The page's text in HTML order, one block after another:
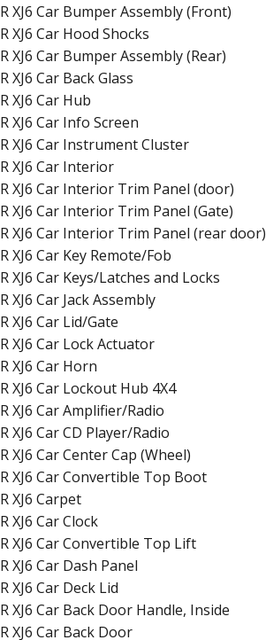
XJ6 Car Bumper Assembly (Front)
XJ6 Car Hood Shocks
XJ6 Car Bumper Assembly (Rear)
XJ6 Car Back Glass
XJ6 Car Hub
XJ6 Car Info Screen
XJ6 Car Instrument Cluster
XJ6 Car Interior
XJ6 Car Interior Trim Panel (door)
XJ6 Car Interior Trim Panel (Gate)
XJ6 Car Interior Trim Panel (rear door)
XJ6 Car Key Remote/Fob
XJ6 Car Keys/Latches and Locks
XJ6 Car Jack Assembly
XJ6 Car Lid/Gate
XJ6 Car Lock Actuator
XJ6 Car Horn
XJ6 Car Lockout Hub 4X4
XJ6 Car Amplifier/Radio
XJ6 Car CD Player/Radio
XJ6 Car Center Cap (Wheel)
XJ6 Car Convertible Top Boot
XJ6 Carpet
XJ6 Car Clock
XJ6 Car Convertible Top Lift
XJ6 Car Dash Panel
XJ6 Car Deck Lid
XJ6 Car Back Door Handle, Inside
XJ6 Car Back Door